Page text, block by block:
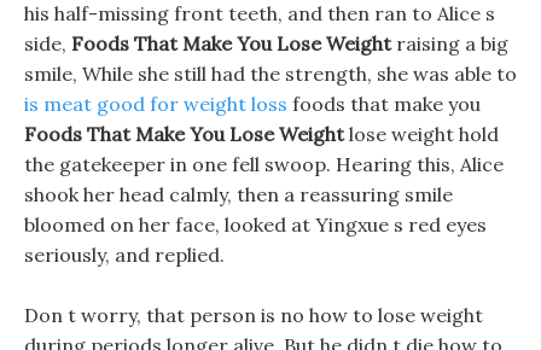
his half-missing front teeth, and then ran to Alice s
side, Foods That Make You Lose Weightraising a big
smile, While she still had the strength, she was able to
is meat good for weight loss foods that make you
Foods That Make You Lose Weightlose weight hold
the gatekeeper in one fell swoop. Hearing this, Alice
shook her head calmly, then a reassuring smile
bloomed on her face, looked at Yingxue s red eyes
seriously, and replied.
Don t worry, that person is no how to lose weight
during periods longer alive, But he didn t die how to